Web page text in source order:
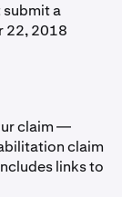
submit a
22, 2018
claim —
claim
links to